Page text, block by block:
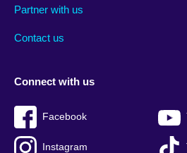
footer
Partner with us
Contact us
menu
Connect with us
Facebook
Instagram